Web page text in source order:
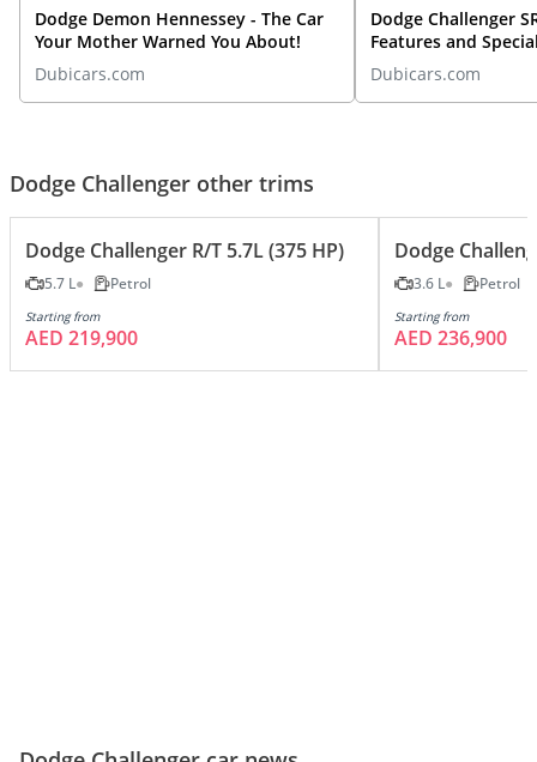
Dodge Demon Hennessey - The Car
Your Mother Warned You About!
Dubicars.com
Dodge Challenger
Features and
By DubiCars
Dubicars.com
Dodge Challenger other trims
Dodge Challenger R/T 5.7L (375 HP)
5.7 L Petrol
Starting from
AED 219,900
Dodge
3.6 L Petrol
Starting from
AED 236,900